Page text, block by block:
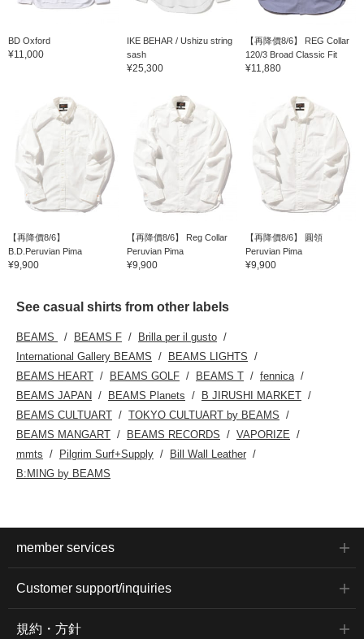
BD Oxford
¥11,000
IKE BEHAR / Ushizu string
sash
¥25,300
【再降價8/6】 REG Collar
120/3 Broad Classic Fit
¥11,880
【再降價8/6】
B.D.Peruvian Pima
¥9,900
【再降價8/6】 Reg Collar
Peruvian Pima
¥9,900
【再降價8/6】 圓領
Peruvian Pima
¥9,900
See casual shirts from other labels
BEAMS BEAMS F
Brilla per il gusto
International Gallery BEAMS
BEAMS LIGHTS
BEAMS HEART
BEAMS GOLF BEAMS T
fennica
BEAMS JAPAN
BEAMS Planets
B JIRUSHI MARKET
BEAMS CULTUART
TOKYO CULTUART by BEAMS
BEAMS MANGART
BEAMS RECORDS
VAPORIZE
mmts
Pilgrim Surf+Supply
Bill Wall Leather
B:MING by BEAMS
member services
Customer support/inquiries
規約・方針